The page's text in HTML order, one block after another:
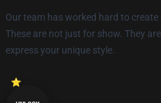
Our team has worked hard to
These are not just for show. They
express your unique style.